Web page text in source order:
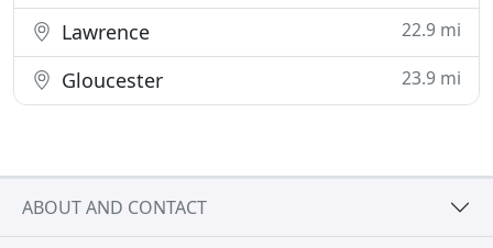
Lawrence 22.9 mi
Gloucester 23.9 mi
ABOUT AND CONTACT